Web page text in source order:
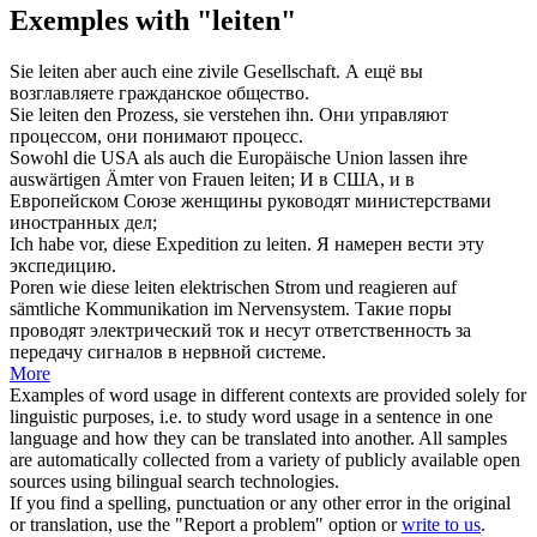
Exemples with "leiten"
Sie leiten aber auch eine zivile Gesellschaft. А ещё вы
возглавляете гражданское общество.
Sie leiten den Prozess, sie verstehen ihn. Они управляют
процессом, они понимают процесс.
Sowohl die USA als auch die Europäische Union lassen ihre
auswärtigen Ämter von Frauen leiten; И в США, и в
Европейском Союзе женщины руководят министерствами
иностранных дел;
Ich habe vor, diese Expedition zu leiten. Я намерен вести эту
экспедицию.
Poren wie diese leiten elektrischen Strom und reagieren auf
sämtliche Kommunikation im Nervensystem. Такие поры
проводят электрический ток и несут ответственность за
передачу сигналов в нервной системе.
More
Examples of word usage in different contexts are provided solely for
linguistic purposes, i.e. to study word usage in a sentence in one
language and how they can be translated into another. All samples
are automatically collected from a variety of publicly available open
sources using bilingual search technologies.
If you find a spelling, punctuation or any other error in the original
or translation, use the "Report a problem" option orwrite to us.